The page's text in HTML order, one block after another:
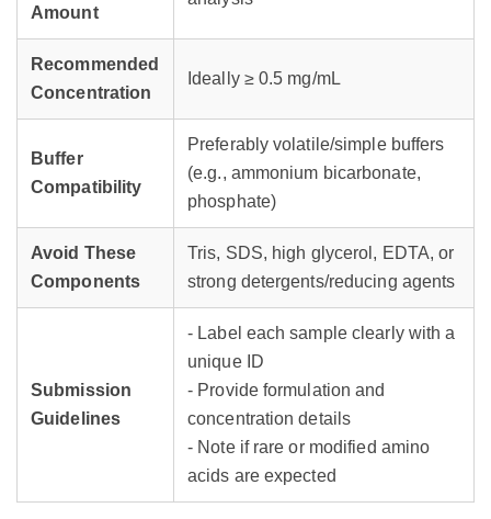
Amount
Recommended
Concentration
Ideally ≥ 0.5 mg/mL
Buffer
Compatibility
Preferably volatile/simple buffers
(e.g., ammonium bicarbonate,
phosphate)
Avoid These
Components
Tris, SDS, high glycerol, EDTA, or
strong detergents/reducing agents
Submission
Guidelines
- Label each sample clearly with a
unique ID
- Provide formulation and
concentration details
- Note if rare or modified amino
acids are expected